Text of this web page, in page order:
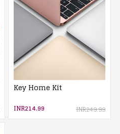
Key Home Kit
INR214.99 INR249.99